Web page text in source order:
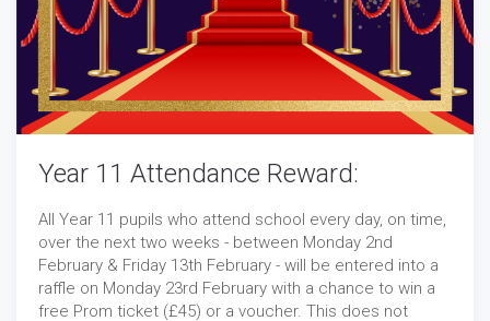
Year 11 Attendance Reward:
All Year 11 pupils who attend school every day, on time,
over the next two weeks - between Monday 2nd
February & Friday 13th February - will be entered into a
raffle on Monday 23rd February with a chance to win a
free Prom ticket (£45) or a voucher. This does not